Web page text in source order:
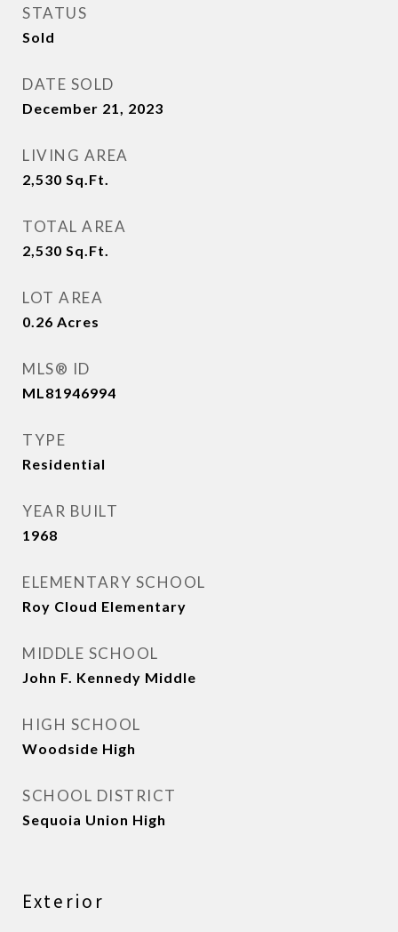
STATUS
Sold
DATE SOLD
December 21, 2023
LIVING AREA
2,530 Sq.Ft.
TOTAL AREA
2,530 Sq.Ft.
LOT AREA
0.26 Acres
MLS® ID
ML81946994
TYPE
Residential
YEAR BUILT
1968
ELEMENTARY SCHOOL
Roy Cloud Elementary
MIDDLE SCHOOL
John F. Kennedy Middle
HIGH SCHOOL
Woodside High
SCHOOL DISTRICT
Sequoia Union High
Exterior